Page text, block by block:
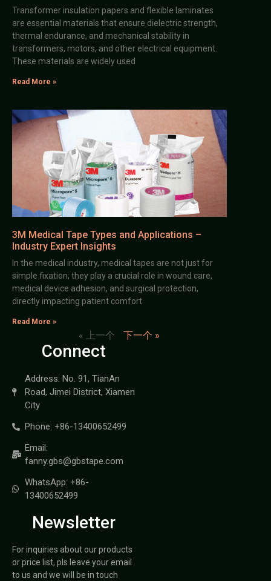
Transformer insulation papers and flexible laminates
are essential materials that ensure dielectric strength,
thermal endurance, and mechanical stability in
transformers, motors, and other electrical equipment.
These materials are widely used
Read More »
3M Medical Tape Types and Applications –
Industry Expert Insights
In the medical industry, medical tapes are not just for
simple fixation; they play a crucial role in wound care,
medical device adhesion, and surgical protection,
directly impacting patient comfort
Read More »
« 上一个 下一个 »
Connect
Address: No. 91, TianAn
Road, Jimei District, Xiamen
City
Phone: +86-13400652499
Email:
fanny.gbs@gbstape.com
WhatsApp: +86-
13400652499
Newsletter
For inquiries about our products
or price list, pls leave your email
to us and we will be in touch